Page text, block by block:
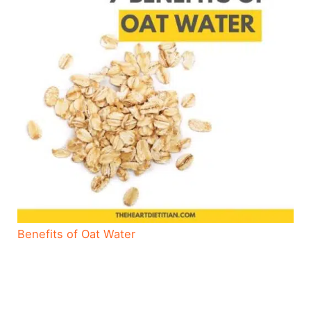
Benefits of Oat Water